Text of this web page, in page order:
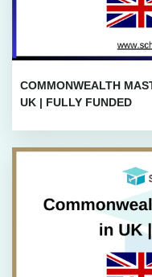
COMMONWEALTH
UK | FULLY FUNDED